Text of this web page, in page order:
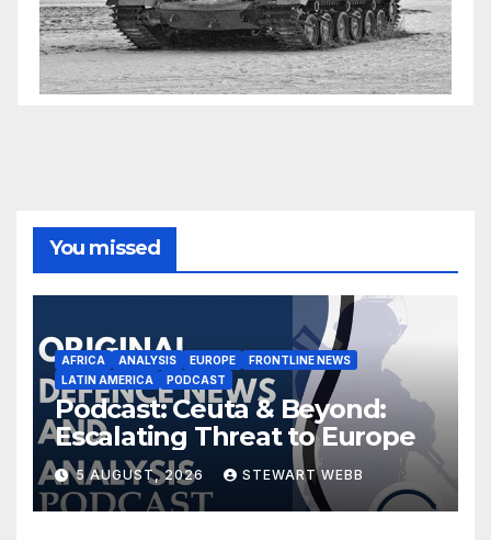
You missed
AFRICA ANALYSIS EUROPE
FRONTLINE NEWS
LATIN AMERICA
PODCAST
Podcast: Ceuta & Beyond:
Escalating Threat to Europe
5 AUGUST, 2026 STEWART WEBB